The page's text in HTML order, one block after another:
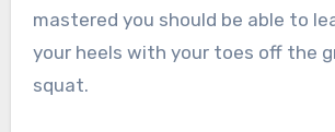
mastered you should be able to
your heels with your toes off the
squat.